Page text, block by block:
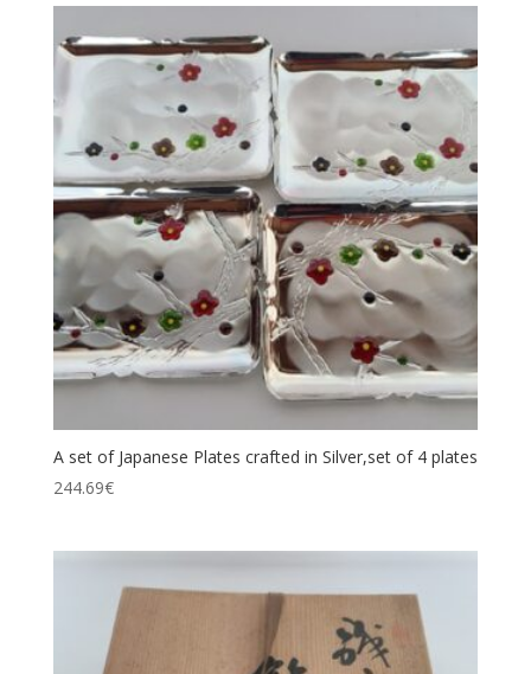
A set of Japanese Plates crafted in Silver,set of 4 plates
244.69€